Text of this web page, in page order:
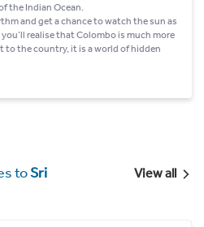
the Indian Ocean.
and get a chance to watch the sun as
realise that Colombo is much more
the country, it is a world of hidden
toSri
View all